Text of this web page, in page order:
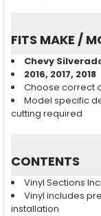
FITS MAKE /
Chevy
2016, 2017, 2018
Choose correct
Model specific
cutting required
CONTENTS
Vinyl Sections
Vinyl includes
installation